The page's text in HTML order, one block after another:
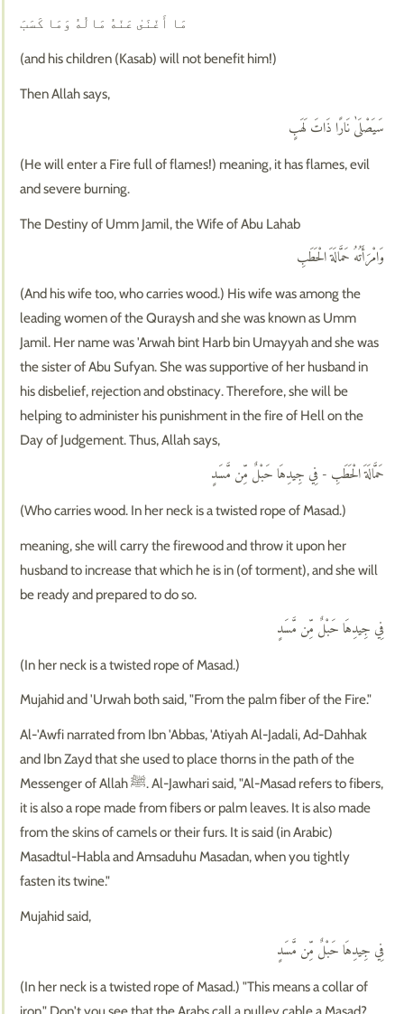
مَا أَغْنَىٰ عَنْهُ مَالُهُ وَمَا كَسَبَ
(and his children (Kasab) will not benefit him!)
Then Allah says,
سَيَصْلَىٰ نَارًا ذَاتَ لَهَبٍ
(He will enter a Fire full of flames!) meaning, it has flames, evil
and severe burning.
The Destiny of Umm Jamil, the Wife of Abu Lahab
وَامْرَأَتُهُ حَمَّالَةَ الْحَطَبِ
(And his wife too, who carries wood.) His wife was among the
leading women of the Quraysh and she was known as Umm
Jamil. Her name was 'Arwah bint Harb bin Umayyah and she was
the sister of Abu Sufyan. She was supportive of her husband in
his disbelief, rejection and obstinacy. Therefore, she will be
helping to administer his punishment in the fire of Hell on the
Day of Judgement. Thus, Allah says,
حَمَّالَةَ الْحَطَبِ - فِي جِيدِهَا حَبْلٌ مِّن مَّسَدٍ
(Who carries wood. In her neck is a twisted rope of Masad.)
meaning, she will carry the firewood and throw it upon her
husband to increase that which he is in (of torment), and she will
be ready and prepared to do so.
فِي جِيدِهَا حَبْلٌ مِّن مَّسَدٍ
(In her neck is a twisted rope of Masad.)
Mujahid and 'Urwah both said, "From the palm fiber of the Fire."
Al-'Awfi narrated from Ibn 'Abbas, 'Atiyah Al-Jadali, Ad-Dahhak
and Ibn Zayd that she used to place thorns in the path of the
Messenger of Allah ﷺ. Al-Jawhari said, "Al-Masad refers to fibers,
it is also a rope made from fibers or palm leaves. It is also made
from the skins of camels or their furs. It is said (in Arabic)
Masadtul-Habla and Amsaduhu Masadan, when you tightly
fasten its twine."
Mujahid said,
فِي جِيدِهَا حَبْلٌ مِّن مَّسَدٍ
(In her neck is a twisted rope of Masad.) "This means a collar of